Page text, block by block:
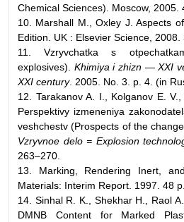
Chemical Sciences). Moscow, 2005.
10. Marshall M., Oxley J. Aspects
Edition. UK : Elsevier Science, 2008.
11. Vzryvchatka s
explosives). Khimiya i zhizn — XXI
XXI century. 2005. No. 3. p. 4. (in
12. Tarakanov A. I., Kolganov E.
Perspektivy izmeneniya
veshchestv (Prospects of the
Vzryvnoe delo = Explosion
263–270.
13. Marking, Rendering Inert,
Materials: Interim Report. 1997. 48 p.
14. Sinhal R. K., Shekhar H., Raol
DMNB Content for Marked